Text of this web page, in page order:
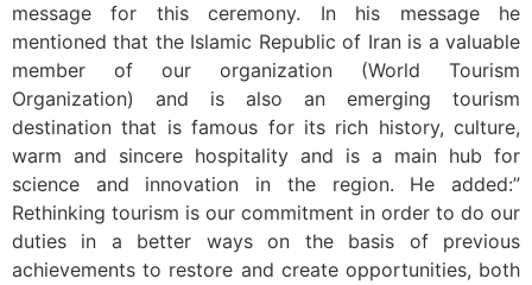
message for this ceremony. In his message he
mentioned that the Islamic Republic of Iran is a valuable
member of our organization (World Tourism
Organization) and is also an emerging tourism
destination that is famous for its rich history, culture,
warm and sincere hospitality and is a main hub for
science and innovation in the region. He added:”
Rethinking tourism is our commitment in order to do our
duties in a better ways on the basis of previous
achievements to restore and create opportunities, both